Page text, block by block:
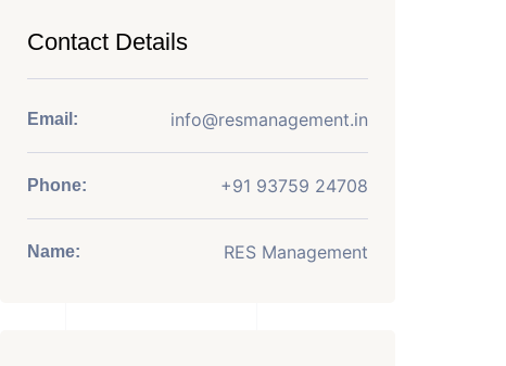
Contact Details
Email: info@resmanagement.in
Phone: +91 93759 24708
Name: RES Management